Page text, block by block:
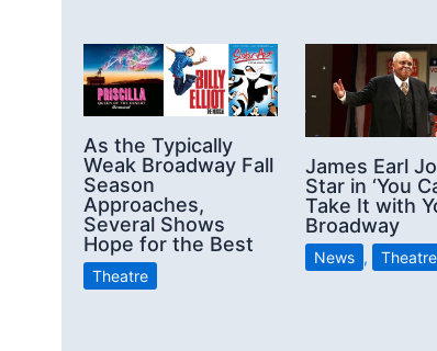
As the Typically
Weak Broadway Fall
Season
Approaches,
Several Shows
Hope for the Best
Theatre
James Earl
Star in ‘You
Take It with
Broadway
News , Theatre